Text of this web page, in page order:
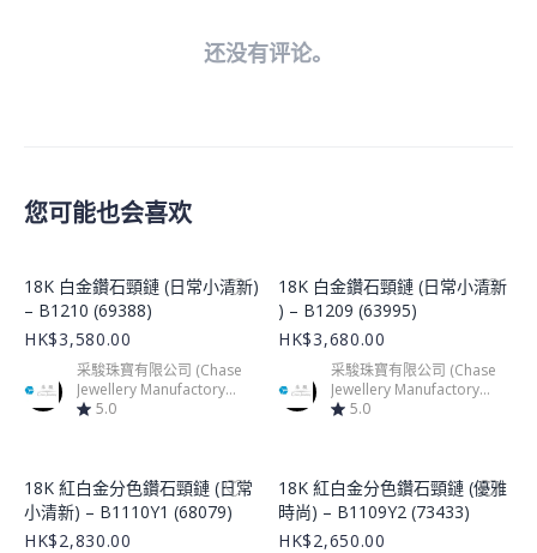
还没有评论。
您可能也会喜欢
Product Image
18K 白金鑽石頸鏈 (日常小清新)
– B1210 (69388)
HK$3,580.00
采駿珠寶有限公司 (Chase
Jewellery Manufactory
Limited)
5.0
Product Image
18K 白金鑽石頸鏈 (日常小清新
) – B1209 (63995)
HK$3,680.00
采駿珠寶有限公司 (Chase
Jewellery Manufactory
Limited)
5.0
Product Image
18K 紅白金分色鑽石頸鏈 (日常
小清新) – B1110Y1 (68079)
HK$2,830.00
Product Image
18K 紅白金分色鑽石頸鏈 (優雅
時尚) – B1109Y2 (73433)
HK$2,650.00